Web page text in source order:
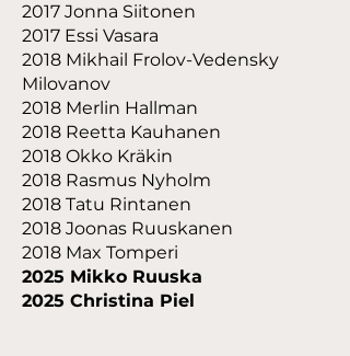
2017 Jonna Siitonen
2017 Essi Vasara
2018 Mikhail Frolov-Vedensky
Milovanov
2018 Merlin Hallman
2018 Reetta Kauhanen
2018 Okko Kräkin
2018 Rasmus Nyholm
2018 Tatu Rintanen
2018 Joonas Ruuskanen
2018 Max Tomperi
2025 Mikko Ruuska
2025 Christina Piel